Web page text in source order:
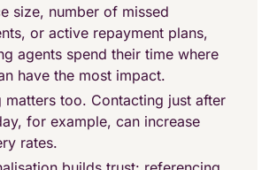
size, number of missed
or active repayment plans,
agents spend their time where
have the most impact.
matters too. Contacting just after
for example, can increase
rates.